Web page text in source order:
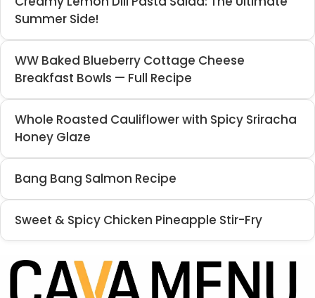
Summer Side!
WW Baked Blueberry Cottage Cheese
Breakfast Bowls — Full Recipe
Whole Roasted Cauliflower with Spicy Sriracha
Honey Glaze
Bang Bang Salmon Recipe
Sweet & Spicy Chicken Pineapple Stir-Fry